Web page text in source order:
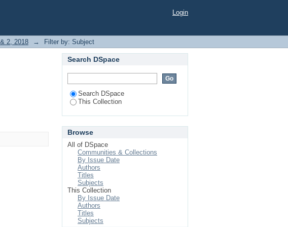
Login
2, 2018 → Filter by: Subject
Search DSpace
Search DSpace
This Collection
Browse
All of DSpace
Communities & Collections
By Issue Date
Authors
Titles
Subjects
This Collection
By Issue Date
Authors
Titles
Subjects